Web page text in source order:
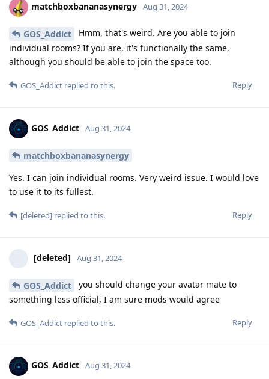
matchboxbananasynergy Aug 31, 2024
GOS_Addict
Hmm, that's weird. Are you able to join
individual rooms? If you are, it's functionally the same,
although you should be able to join the space too.
Reply
GOS_Addict replied to this.
GOS_Addict Aug 31, 2024
matchboxbananasynergy
Yes. I can join individual rooms. Very weird issue. I would love
to use it to its fullest.
Reply
[deleted] replied to this.
[deleted] Aug 31, 2024
GOS_Addict
you should change your avatar mate to
something less official, I am sure mods would agree
Reply
GOS_Addict replied to this.
GOS_Addict Aug 31, 2024